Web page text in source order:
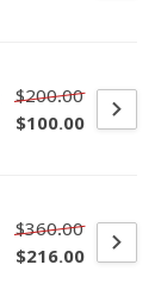
$200.00
$100.00
$360.00
$216.00